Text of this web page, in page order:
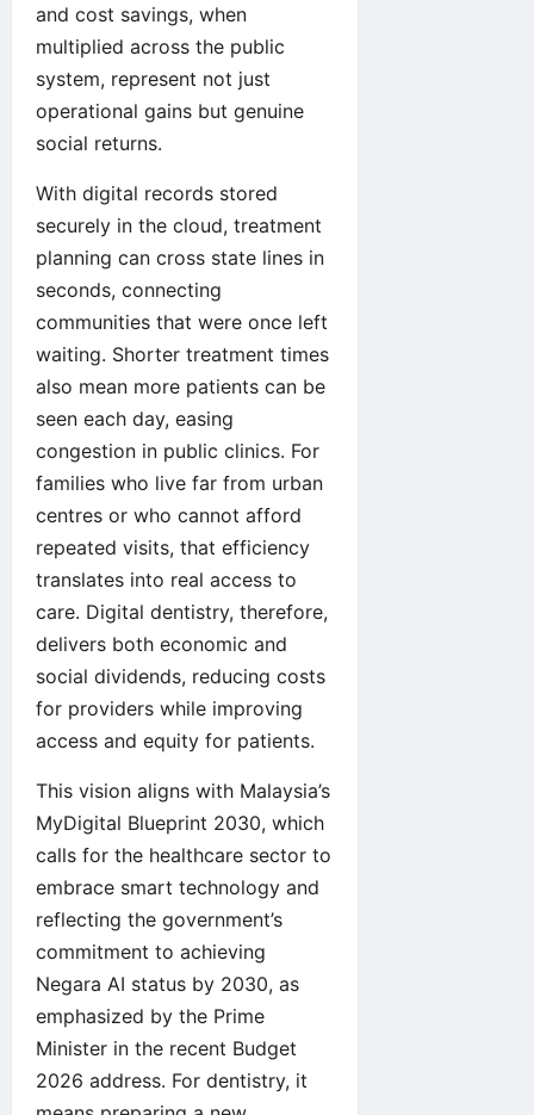
and cost savings, when
multiplied across the public
system, represent not just
operational gains but genuine
social returns.
With digital records stored
securely in the cloud, treatment
planning can cross state lines in
seconds, connecting
communities that were once left
waiting. Shorter treatment times
also mean more patients can be
seen each day, easing
congestion in public clinics. For
families who live far from urban
centres or who cannot afford
repeated visits, that efficiency
translates into real access to
care. Digital dentistry, therefore,
delivers both economic and
social dividends, reducing costs
for providers while improving
access and equity for patients.
This vision aligns with Malaysia’s
MyDigital Blueprint 2030, which
calls for the healthcare sector to
embrace smart technology and
reflecting the government’s
commitment to achieving
Negara AI status by 2030, as
emphasized by the Prime
Minister in the recent Budget
2026 address. For dentistry, it